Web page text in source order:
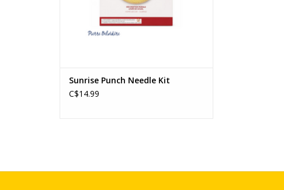
Sunrise Punch Needle Kit
C$14.99